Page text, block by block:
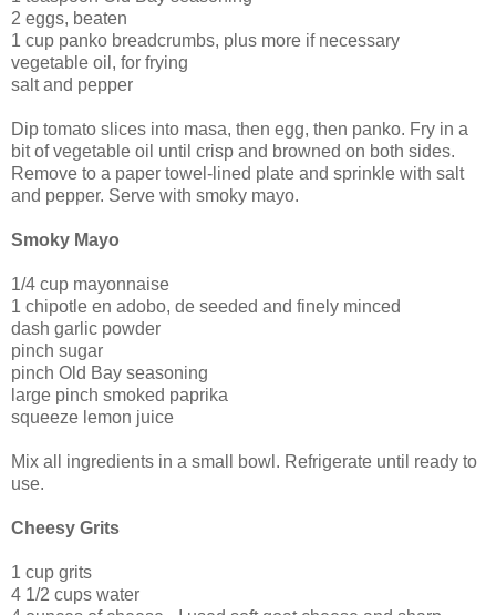
2 eggs, beaten
1 cup panko breadcrumbs, plus more if necessary
vegetable oil, for frying
salt and pepper
Dip tomato slices into masa, then egg, then panko. Fry in a
bit of vegetable oil until crisp and browned on both sides.
Remove to a paper towel-lined plate and sprinkle with salt
and pepper. Serve with smoky mayo.
Smoky Mayo
1/4 cup mayonnaise
1 chipotle en adobo, de seeded and finely minced
dash garlic powder
pinch sugar
pinch Old Bay seasoning
large pinch smoked paprika
squeeze lemon juice
Mix all ingredients in a small bowl. Refrigerate until ready to
use.
Cheesy Grits
1 cup grits
4 1/2 cups water